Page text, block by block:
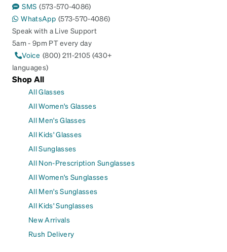
SMS (573-570-4086)
WhatsApp (573-570-4086)
Speak with a Live Support
5am - 9pm PT every day
Voice (800) 211-2105 (430+
languages)
Shop All
All Glasses
All Women's Glasses
All Men's Glasses
All Kids' Glasses
All Sunglasses
All Non-Prescription Sunglasses
All Women's Sunglasses
All Men's Sunglasses
All Kids' Sunglasses
New Arrivals
Rush Delivery